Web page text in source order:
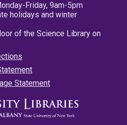
Friday, 9am-5pm
holidays and winter
of the Science Library on
Statement